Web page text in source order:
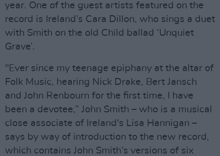
year. One of the guest artists featured on the
record is Ireland’s Cara Dillon, who sings a duet
with Smith on the old Child ballad ‘Unquiet
Grave’.
"Ever since my teenage epiphany at the altar of
Folk Music, hearing Nick Drake, Bert Jansch
and John Renbourn for the first time, I have
been a devotee,” John Smith – who is a musical
close associate of Ireland's Lisa Hannigan –
says by way of introduction to the new record,
which contains John Smith’s versions of six